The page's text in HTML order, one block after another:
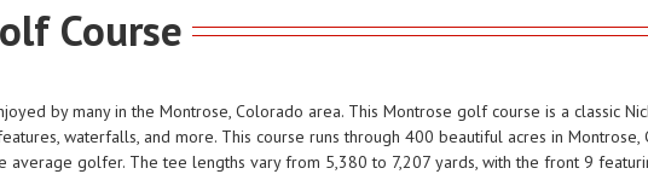
Course
by many in the Montrose, Colorado area. This Montrose golf course is a classic
waterfalls, and more. This course runs through 400 beautiful acres in
average golfer. The tee lengths vary from 5,380 to 7,207 yards, with the front 9